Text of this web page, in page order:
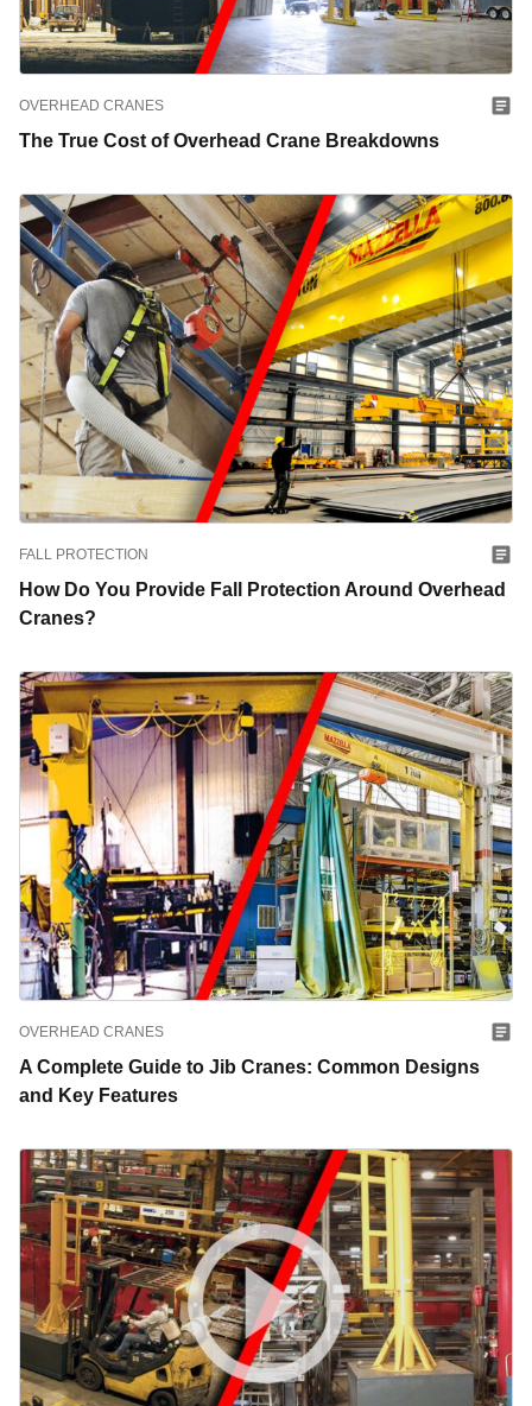
OVERHEAD CRANES
The True Cost of Overhead Crane Breakdowns
FALL PROTECTION
How Do You Provide Fall Protection Around Overhead
Cranes?
OVERHEAD CRANES
A Complete Guide to Jib Cranes: Common Designs
and Key Features